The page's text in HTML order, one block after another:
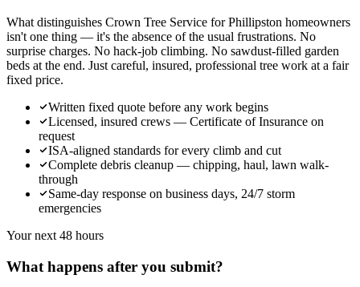
What distinguishes Crown Tree Service for Phillipston homeowners
isn't one thing — it's the absence of the usual frustrations. No
surprise charges. No hack-job climbing. No sawdust-filled garden
beds at the end. Just careful, insured, professional tree work at a fair
fixed price.
Written fixed quote before any work begins
Licensed, insured crews — Certificate of Insurance on
request
ISA-aligned standards for every climb and cut
Complete debris cleanup — chipping, haul, lawn walk-
through
Same-day response on business days, 24/7 storm
emergencies
Your next 48 hours
What happens after you submit?